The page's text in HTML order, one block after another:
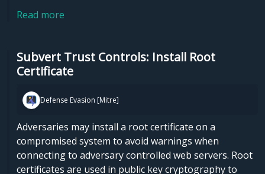
Read more
Subvert Trust Controls: Install Root
Certificate
Defense Evasion [Mitre]
Adversaries may install a root certificate on a
compromised system to avoid warnings when
connecting to adversary controlled web servers. Root
certificates are used in public key cryptography to